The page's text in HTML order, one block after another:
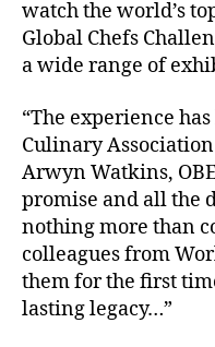
watch the world’s
Global Chefs
a wide range of
“The experience
Culinary
Arwyn Watkins,
promise and all the
nothing more than
colleagues from
them for the first
lasting legacy…”